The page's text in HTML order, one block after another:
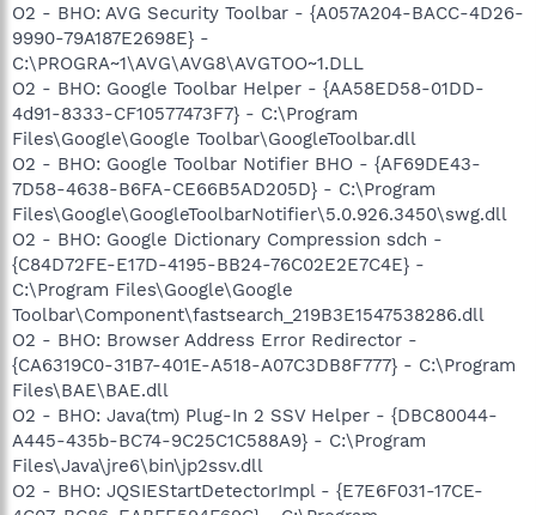
O2 - BHO: AVG Security Toolbar - {A057A204-BACC-4D26-
9990-79A187E2698E} -
C:\PROGRA~1\AVG\AVG8\AVGTOO~1.DLL
O2 - BHO: Google Toolbar Helper - {AA58ED58-01DD-
4d91-8333-CF10577473F7} - C:\Program
Files\Google\Google Toolbar\GoogleToolbar.dll
O2 - BHO: Google Toolbar Notifier BHO - {AF69DE43-
7D58-4638-B6FA-CE66B5AD205D} - C:\Program
Files\Google\GoogleToolbarNotifier\5.0.926.3450\swg.dll
O2 - BHO: Google Dictionary Compression sdch -
{C84D72FE-E17D-4195-BB24-76C02E2E7C4E} -
C:\Program Files\Google\Google
Toolbar\Component\fastsearch_219B3E1547538286.dll
O2 - BHO: Browser Address Error Redirector -
{CA6319C0-31B7-401E-A518-A07C3DB8F777} - C:\Program
Files\BAE\BAE.dll
O2 - BHO: Java(tm) Plug-In 2 SSV Helper - {DBC80044-
A445-435b-BC74-9C25C1C588A9} - C:\Program
Files\Java\jre6\bin\jp2ssv.dll
O2 - BHO: JQSIEStartDetectorImpl - {E7E6F031-17CE-